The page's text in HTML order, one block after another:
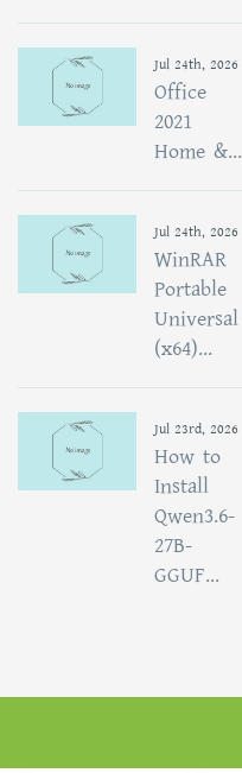
Jul 24th, 2026
Office
2021
Home &...
Jul 24th, 2026
WinRAR
Portable
Universal
(x64)...
Jul 23rd, 2026
How to
Install
Qwen3.6-
27B-
GGUF...